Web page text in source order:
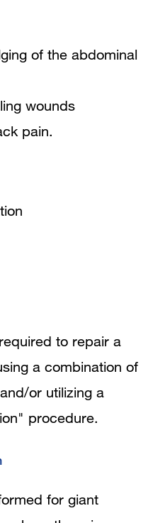
of the abdominal
wounds
pain.
to repair a
a combination of
or utilizing a
procedure.
for giant